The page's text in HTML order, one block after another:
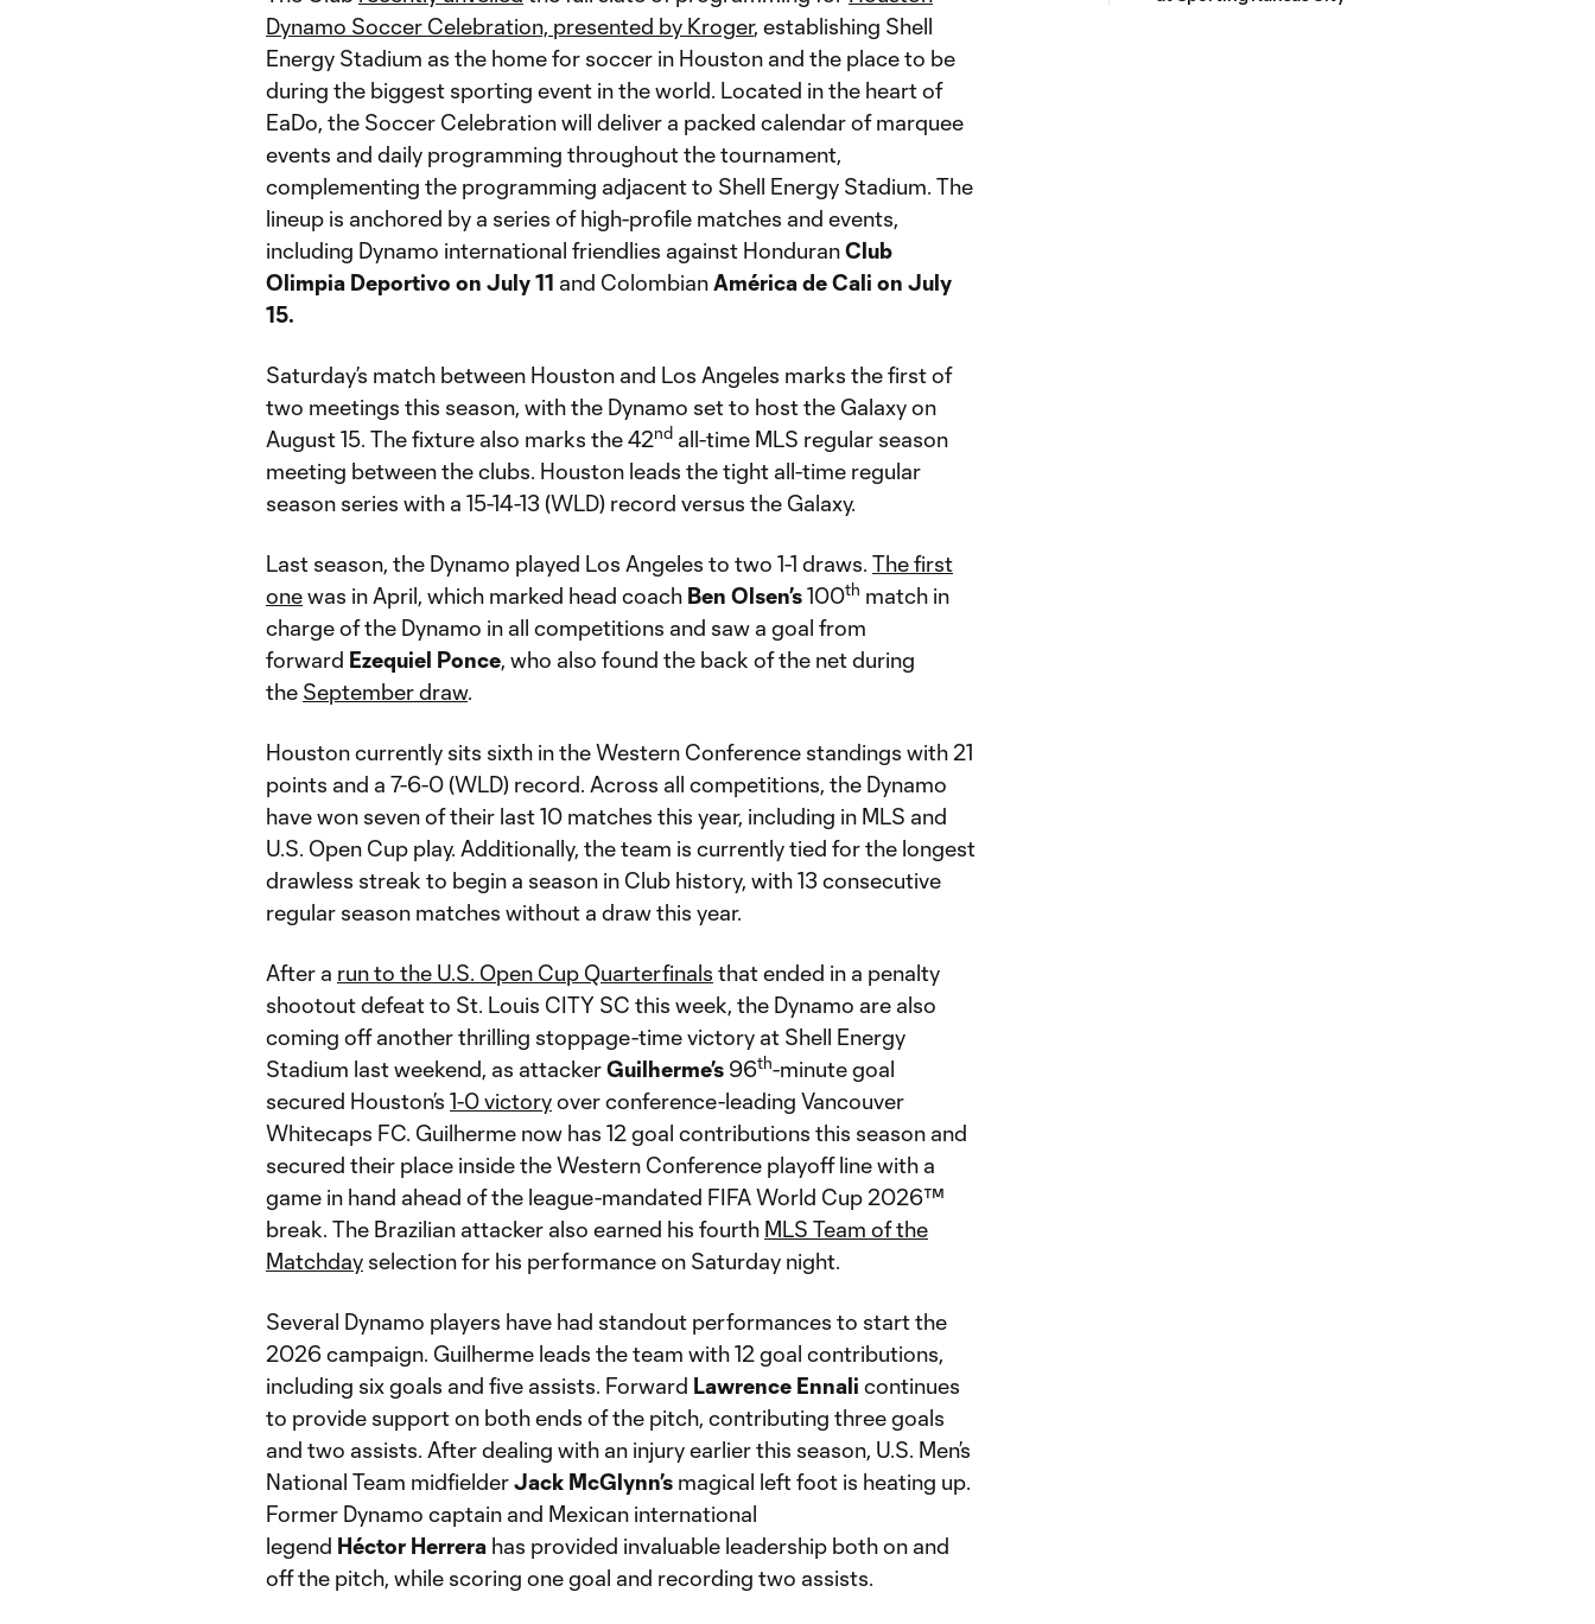
Dynamo Soccer Celebration, presented by Kroger, establishing Shell
Energy Stadium as the home for soccer in Houston and the place to be
during the biggest sporting event in the world. Located in the heart of
EaDo, the Soccer Celebration will deliver a packed calendar of marquee
events and daily programming throughout the tournament,
complementing the programming adjacent to Shell Energy Stadium. The
lineup is anchored by a series of high-profile matches and events,
including Dynamo international friendlies against HonduranClub
Olimpia Deportivo on July 11 and ColombianAmérica de Cali on July
15.
Saturday’s match between Houston and Los Angeles marks the first of
two meetings this season, with the Dynamo set to host the Galaxy on
August 15. The fixture also marks the 42nd all-time MLS regular season
meeting between the clubs. Houston leads the tight all-time regular
season series with a 15-14-13 (WLD) record versus the Galaxy.
Last season, the Dynamo played Los Angeles to two 1-1 draws. The first
onewas in April, which marked head coach Ben Olsen’s100th match in
charge of the Dynamo in all competitions and saw a goal from
forward Ezequiel Ponce, who also found the back of the net during
the September draw.
Houston currently sits sixth in the Western Conference standings with 21
points and a 7-6-0 (WLD) record. Across all competitions, the Dynamo
have won seven of their last 10 matches this year, including in MLS and
U.S. Open Cup play. Additionally, the team is currently tied for the longest
drawless streak to begin a season in Club history, with 13 consecutive
regular season matches without a draw this year.
After a run to the U.S. Open Cup Quarterfinals that ended in a penalty
shootout defeat to St. Louis CITY SC this week, the Dynamo are also
coming off another thrilling stoppage-time victory at Shell Energy
Stadium last weekend, as attackerGuilherme’s 96th-minute goal
secured Houston’s 1-0 victoryover conference-leading Vancouver
Whitecaps FC. Guilherme now has 12 goal contributions this season and
secured their place inside the Western Conference playoff line with a
game in hand ahead of the league-mandated FIFA World Cup 2026™
break. The Brazilian attacker also earned his fourth MLS Team of the
Matchday selection for his performance on Saturday night.
Several Dynamo players have had standout performances to start the
2026 campaign. Guilherme leads the team with 12 goal contributions,
including six goals and five assists. Forward Lawrence Ennali continues
to provide support on both ends of the pitch, contributing three goals
and two assists. After dealing with an injury earlier this season, U.S. Men’s
National Team midfielderJack McGlynn’s magical left foot is heating up.
Former Dynamo captain and Mexican international
legend Héctor Herrera has provided invaluable leadership both on and
off the pitch, while scoring one goal and recording two assists.